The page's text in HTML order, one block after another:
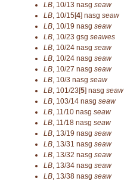
LB, 10/13 nasg seaw
LB, 10/15[4] nasg seaw
LB, 10/19 nasg seaw
LB, 10/23 gsg seawes
LB, 10/24 nasg seaw
LB, 10/24 nasg seaw
LB, 10/27 nasg seaw
LB, 10/3 nasg seaw
LB, 101/23[5] nasg seaw
LB, 103/14 nasg seaw
LB, 11/10 nasg seaw
LB, 11/18 nasg seaw
LB, 13/19 nasg seaw
LB, 13/31 nasg seaw
LB, 13/32 nasg seaw
LB, 13/34 nasg seaw
LB, 13/38 nasg seaw